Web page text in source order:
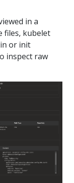
in a
files, kubelet
or init
inspect raw